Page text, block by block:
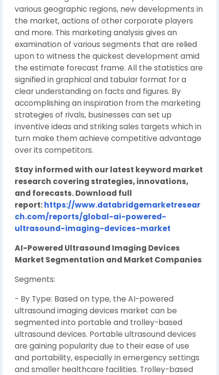
various geographic regions, new developments in
the market, actions of other corporate players
and more. This marketing analysis gives an
examination of various segments that are relied
upon to witness the quickest development amid
the estimate forecast frame. All the statistics are
signified in graphical and tabular format for a
clear understanding on facts and figures. By
accomplishing an inspiration from the marketing
strategies of rivals, businesses can set up
inventive ideas and striking sales targets which in
turn make them achieve competitive advantage
over its competitors.
Stay informed with our latest keyword market
research covering strategies, innovations,
and forecasts. Download full
report:https://www.databridgemarketresear
ch.com/reports/global-ai-powered-
ultrasound-imaging-devices-market
AI-Powered Ultrasound Imaging Devices
Market Segmentation and Market Companies
Segments:
- By Type: Based on type, the AI-powered
ultrasound imaging devices market can be
segmented into portable and trolley-based
ultrasound devices. Portable ultrasound devices
are gaining popularity due to their ease of use
and portability, especially in emergency settings
and smaller healthcare facilities. Trolley-based